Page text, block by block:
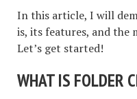
In this article, I will
is, its features, and the
Let’s get started!
WHAT IS FOLDER